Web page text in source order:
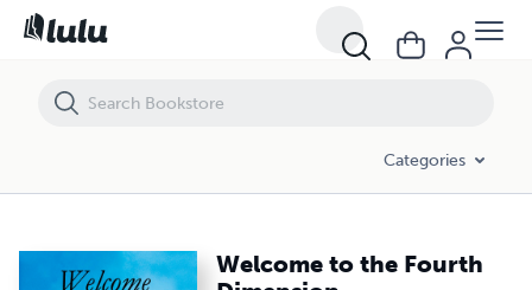
Categories
Welcome to the Fourth
Welcome to the Fourth Dimension